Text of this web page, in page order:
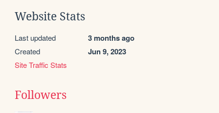
Website Stats
Last updated 3 months ago
Created Jun 9, 2023
Site Traffic Stats
Followers